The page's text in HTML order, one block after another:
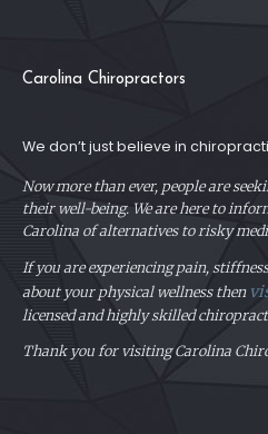
Carolina Chiropractors
We don’t just believe in
Now more than ever, people are
their well-being. We are here to
Carolina of alternatives to risky
If you are experiencing pain,
about your physical wellness then
licensed and highly skilled
Thank you for visiting Carolina